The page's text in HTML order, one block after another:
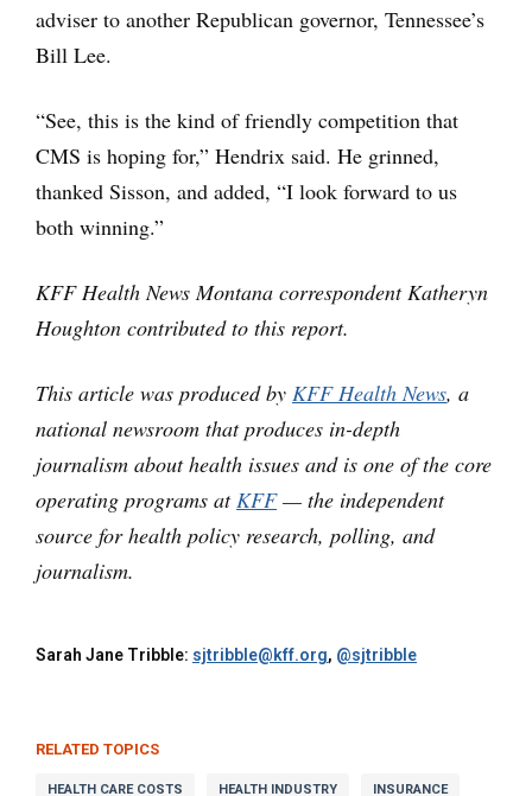
adviser to another Republican governor, Tennessee’s
Bill Lee.
“See, this is the kind of friendly competition that
CMS is hoping for,” Hendrix said. He grinned,
thanked Sisson, and added, “I look forward to us
both winning.”
KFF Health News Montana correspondent Katheryn
Houghton contributed to this report.
This article was produced by KFF Health News, a
national newsroom that produces in-depth
journalism about health issues and is one of the core
operating programs atKFF— the independent
source for health policy research, polling, and
journalism.
Sarah Jane Tribble: sjtribble@kff.org, @sjtribble
RELATED TOPICS
HEALTH CARE COSTS HEALTH INDUSTRY INSURANCE